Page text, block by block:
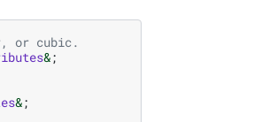
or cubic.
&;
&;